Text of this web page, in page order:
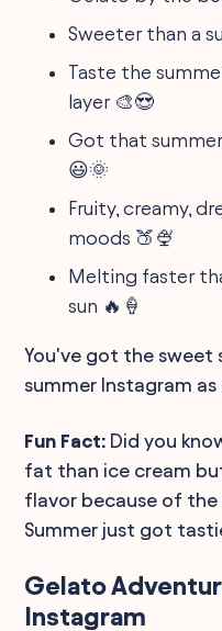
Sweeter than a
Taste the
layer 🎨😍
Got that
😃🌞
Fruity, creamy,
moods 🍑🍨
Melting faster
sun 🔥🍦
You've got the sweet
summer Instagram
Fun Fact: Did you
fat than ice cream
flavor because of the
Summer just got
Gelato
Instagram